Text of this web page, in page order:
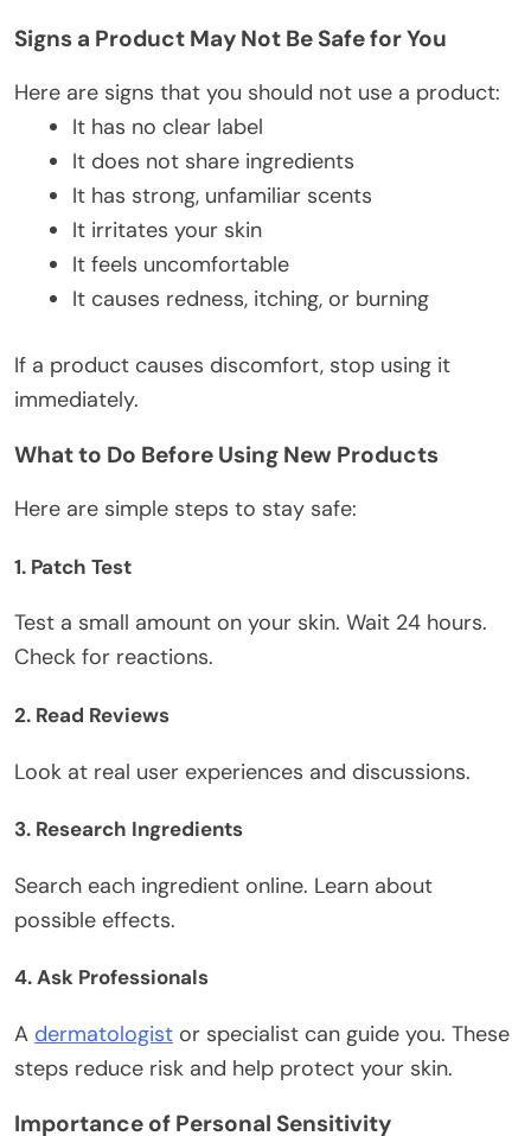
Signs a Product May Not Be Safe for You
Here are signs that you should not use a product:
It has no clear label
It does not share ingredients
It has strong, unfamiliar scents
It irritates your skin
It feels uncomfortable
It causes redness, itching, or burning
If a product causes discomfort, stop using it
immediately.
What to Do Before Using New Products
Here are simple steps to stay safe:
1. Patch Test
Test a small amount on your skin. Wait 24 hours.
Check for reactions.
2. Read Reviews
Look at real user experiences and discussions.
3. Research Ingredients
Search each ingredient online. Learn about
possible effects.
4. Ask Professionals
A dermatologist or specialist can guide you. These
steps reduce risk and help protect your skin.
Importance of Personal Sensitivity